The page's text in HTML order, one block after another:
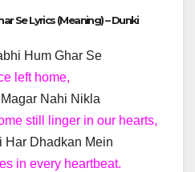
Se Lyrics (Meaning) – Dunki
Hum Ghar Se
left home,
Nahi Nikla
still linger in our hearts,
Har Dhadkan Mein
in every heartbeat.